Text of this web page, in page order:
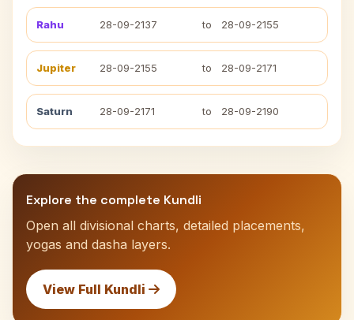
Rahu 28-09-2137 to 28-09-2155
Jupiter 28-09-2155 to 28-09-2171
Saturn 28-09-2171 to 28-09-2190
Explore the complete Kundli
Open all divisional charts, detailed placements,
yogas and dasha layers.
View Full Kundli